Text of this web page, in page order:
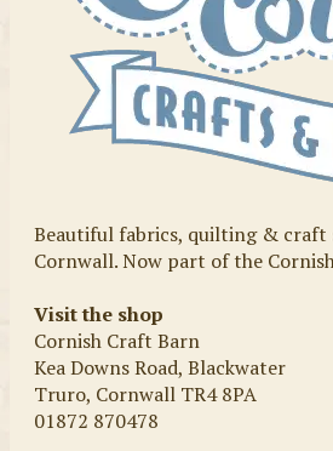
Beautiful fabrics, quilting & craft
Cornwall. Now part of the
Visit the shop
Cornish Craft Barn
Kea Downs Road, Blackwater
Truro, Cornwall TR4 8PA
01872 870478